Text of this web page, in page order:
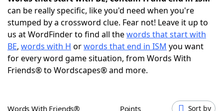
NYT Crossplay Cheat
ScrabbleHelpers
Today's NYT GamesHints & Answers
can be really specific, like you'd need when you're
stumped by a crossword clue. Fear not! Leave it up to
us at WordFinder to find all thewords that start with
BE, words with H orwords that end in ISM you want
for every word game situation, from Words With
Friends® to Wordscapes® and more.
Words With Friends® Points Sort by